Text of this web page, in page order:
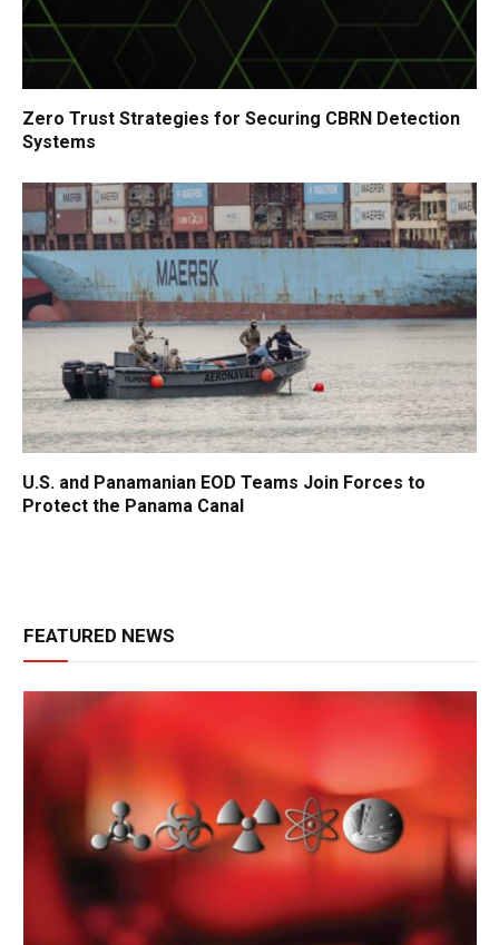
Zero Trust Strategies for Securing CBRN Detection
Systems
U.S. and Panamanian EOD Teams Join Forces to
Protect the Panama Canal
FEATURED NEWS